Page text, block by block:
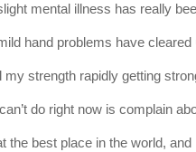
mental illness has really
hand problems have cleared
my strength rapidly getting
do right now is complain
the best place in the world,